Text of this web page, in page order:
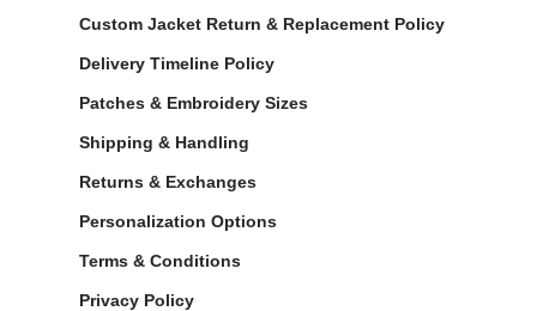
Custom Jacket Return & Replacement Policy
Delivery Timeline Policy
Patches & Embroidery Sizes
Shipping & Handling
Returns & Exchanges
Personalization Options
Terms & Conditions
Privacy Policy